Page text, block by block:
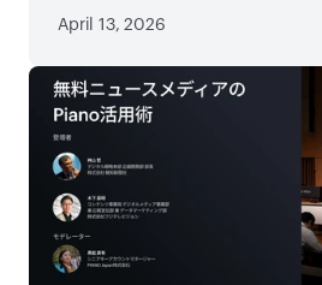
April 13, 2026